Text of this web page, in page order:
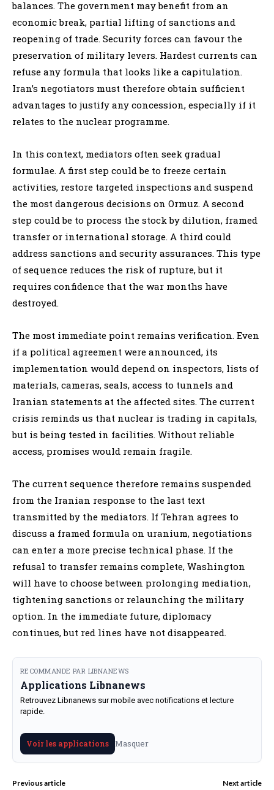
balances. The government may benefit from an
economic break, partial lifting of sanctions and
reopening of trade. Security forces can favour the
preservation of military levers. Hardest currents can
refuse any formula that looks like a capitulation.
Iran’s negotiators must therefore obtain sufficient
advantages to justify any concession, especially if it
relates to the nuclear programme.
In this context, mediators often seek gradual
formulae. A first step could be to freeze certain
activities, restore targeted inspections and suspend
the most dangerous decisions on Ormuz. A second
step could be to process the stock by dilution, framed
transfer or international storage. A third could
address sanctions and security assurances. This type
of sequence reduces the risk of rupture, but it
requires confidence that the war months have
destroyed.
The most immediate point remains verification. Even
if a political agreement were announced, its
implementation would depend on inspectors, lists of
materials, cameras, seals, access to tunnels and
Iranian statements at the affected sites. The current
crisis reminds us that nuclear is trading in capitals,
but is being tested in facilities. Without reliable
access, promises would remain fragile.
The current sequence therefore remains suspended
from the Iranian response to the last text
transmitted by the mediators. If Tehran agrees to
discuss a framed formula on uranium, negotiations
can enter a more precise technical phase. If the
refusal to transfer remains complete, Washington
will have to choose between prolonging mediation,
tightening sanctions or relaunching the military
option. In the immediate future, diplomacy
continues, but red lines have not disappeared.
RECOMMANDE PAR LIBNANEWS
Applications Libnanews
Retrouvez Libnanews sur mobile avec notifications et lecture
rapide.
Voir les applications Masquer
Previous article Next article